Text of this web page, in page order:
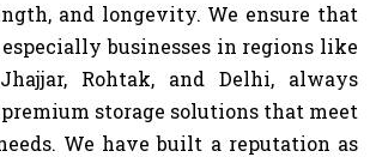
and longevity. We ensure that
especially businesses in regions like
Rohtak, and Delhi, always
premium storage solutions that meet
We have built a reputation as